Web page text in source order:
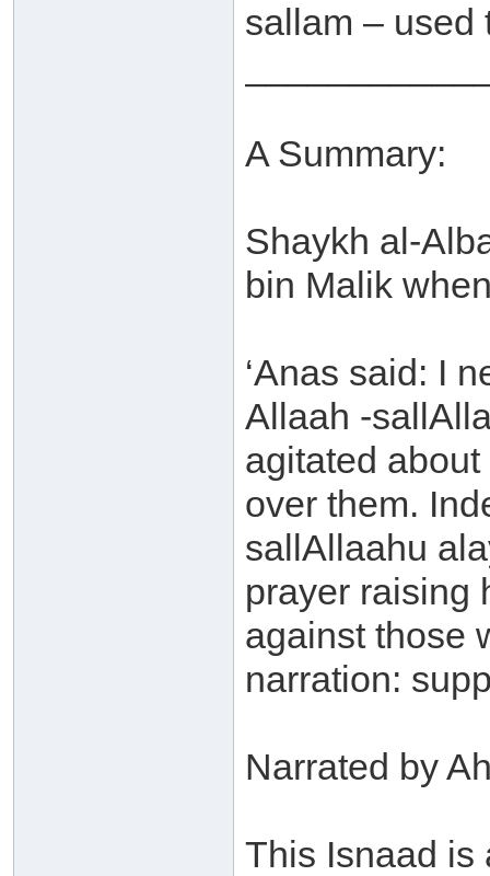
sallam – used
A Summary:
Shaykh al-
bin Malik
‘Anas said: I
Allaah -
agitated
over them.
sallAllaahu
prayer raising
against those
narration:
Narrated by
This Isnaad is